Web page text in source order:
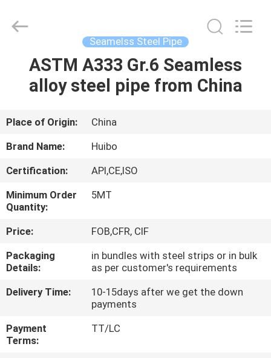
HOME
ABOUT
US
FACTORY
TOUR
QUALITY
CONTACT
US
Rights
Seamelss Steel Pipe
ASTM A333 Gr.6 Seamless
alloy steel pipe from China
Place of Origin:
China
Brand Name:
Huibo
Certification:
API,CE,ISO
Minimum Order
Quantity:
5MT
Price:
FOB,CFR, CIF
Packaging
Details:
in bundles with steel strips or in bulk
as per customer's requirements
Delivery Time:
10-15days after we get the down
payments
Payment
Terms:
TT/LC